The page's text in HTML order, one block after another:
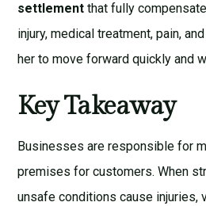
settlement that fully
injury, medical treatment, pain,
her to move forward quickly and
Key Takeaway
Businesses are responsible for
premises for customers. When
unsafe conditions cause injuries,